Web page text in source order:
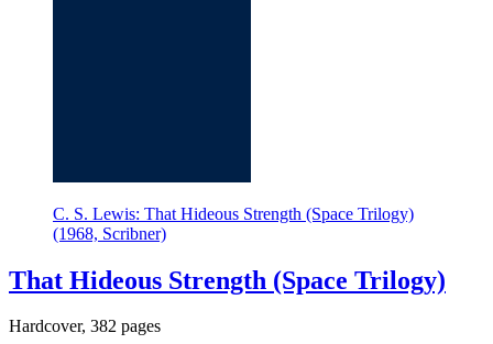
C. S. Lewis: That Hideous Strength (Space Trilogy)
(1968, Scribner)
That Hideous Strength (Space Trilogy)
Hardcover, 382 pages